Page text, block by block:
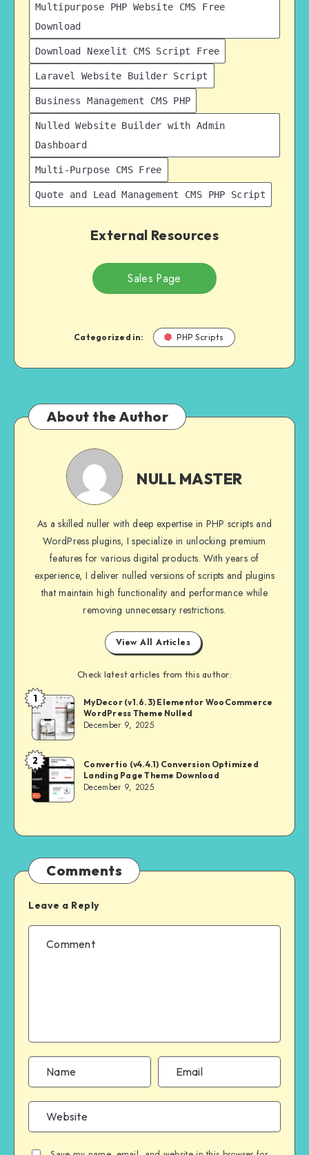
Multipurpose PHP Website CMS Free
Download
Download Nexelit CMS Script Free
Laravel Website Builder Script
Business Management CMS PHP
Nulled Website Builder with Admin
Dashboard
Multi-Purpose CMS Free
Quote and Lead Management CMS PHP Script
External Resources
Sales Page
Categorized in: PHP Scripts
About the Author
NULL
MASTER
NULL MASTER
As a skilled nuller with deep expertise in PHP scripts and
WordPress plugins, I specialize in unlocking premium
features for various digital products. With years of
experience, I deliver nulled versions of scripts and plugins
that maintain high functionality and performance while
removing unnecessary restrictions.
View All Articles
Check latest articles from this author:
NULL
MASTER
1
MyDecor (v1.6.3) Elementor WooCommerce
WordPress Theme Nulled
December 9, 2025
NULL
MASTER
2
Convertio (v4.4.1) Conversion Optimized
Landing Page Theme Download
December 9, 2025
Comments
Leave a Reply